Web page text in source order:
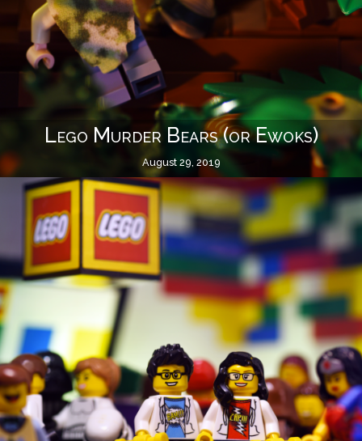
Lego Murder Bears (or Ewoks)
August 29, 2019